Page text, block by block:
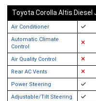
Toyota Corolla Altis
Air Conditioner
Automatic Climate
Control
Air Quality Control
Rear AC Vents
Power Steering
Adjustable/Tilt Steering